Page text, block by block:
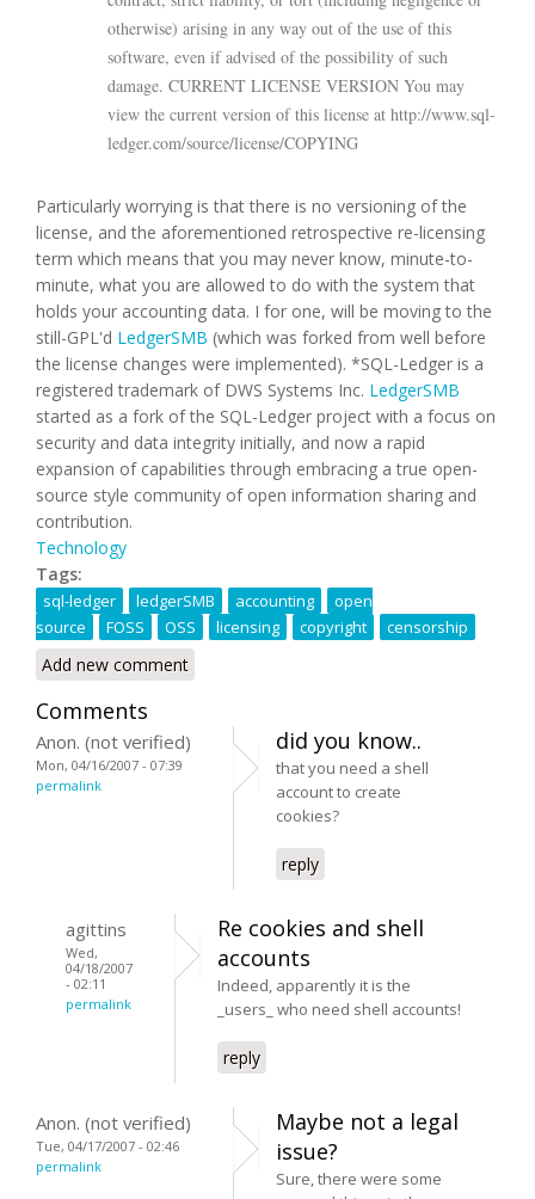
otherwise) arising in any way out of the use of this
software, even if advised of the possibility of such
damage. CURRENT LICENSE VERSION You may
view the current version of this license at http://www.sql-
ledger.com/source/license/COPYING
Particularly worrying is that there is no versioning of the
license, and the aforementioned retrospective re-licensing
term which means that you may never know, minute-to-
minute, what you are allowed to do with the system that
holds your accounting data. I for one, will be moving to the
still-GPL'd LedgerSMB (which was forked from well before
the license changes were implemented). *SQL-Ledger is a
registered trademark of DWS Systems Inc. LedgerSMB
started as a fork of the SQL-Ledger project with a focus on
security and data integrity initially, and now a rapid
expansion of capabilities through embracing a true open-
source style community of open information sharing and
contribution.
Technology
Tags:
sql-ledger ledgerSMB accounting
open
source
FOSS OSS licensing copyright censorship
Add new comment
Comments
Anon. (not verified)
Mon, 04/16/2007 - 07:39
permalink
did you know..
that you need a shell
account to create
cookies?
reply
agittins
Wed,
04/18/2007
- 02:11
permalink
Re cookies and shell
accounts
Indeed, apparently it is the
_users_ who need shell accounts!
reply
Anon. (not verified)
Tue, 04/17/2007 - 02:46
permalink
Maybe not a legal
issue?
Sure, there were some